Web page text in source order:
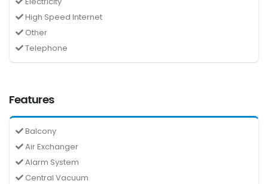
High Speed Internet
Other
Telephone
Features
Balcony
Air Exchanger
Alarm System
Central Vacuum